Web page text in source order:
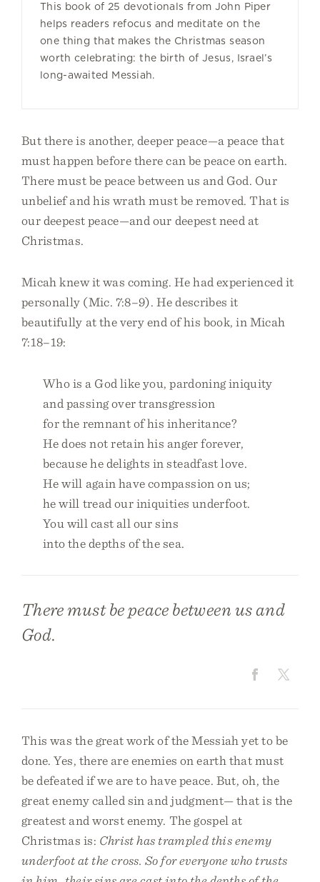
This book of 25 devotionals from John Piper
helps readers refocus and meditate on the
one thing that makes the Christmas season
worth celebrating: the birth of Jesus, Israel’s
long-awaited Messiah.
But there is another, deeper peace—a peace that
must happen before there can be peace on earth.
There must be peace between us and God. Our
unbelief and his wrath must be removed. That is
our deepest peace—and our deepest need at
Christmas.
Micah knew it was coming. He had experienced it
personally (Mic. 7:8–9). He describes it
beautifully at the very end of his book, in Micah
7:18–19:
Who is a God like you, pardoning iniquity
and passing over transgression
for the remnant of his inheritance?
He does not retain his anger forever,
because he delights in steadfast love.
He will again have compassion on us;
he will tread our iniquities underfoot.
You will cast all our sins
into the depths of the sea.
There must be peace between us and
God.
This was the great work of the Messiah yet to be
done. Yes, there are enemies on earth that must
be defeated if we are to have peace. But, oh, the
great enemy called sin and judgment— that is the
greatest and worst enemy. The gospel at
Christmas is: Christ has trampled this enemy
underfoot at the cross. So for everyone who trusts